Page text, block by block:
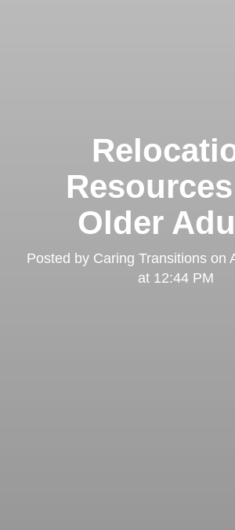
Older
Posted by Caring Transitions on
at 12:44 PM